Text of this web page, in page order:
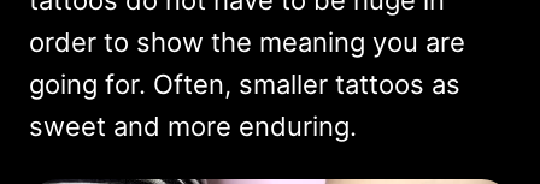
order to show the meaning you are
going for. Often, smaller tattoos as
sweet and more enduring.